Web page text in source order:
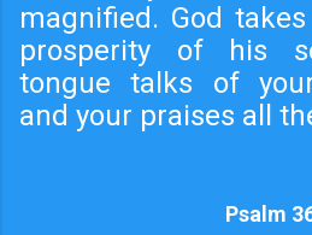
magnified. God
prosperity of his
tongue talks of
and your praises all
Psalm